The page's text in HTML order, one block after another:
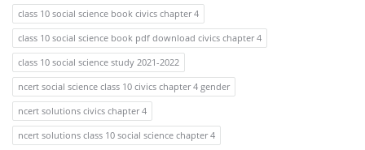
class 10 social science book civics chapter 4
class 10 social science book pdf download civics chapter 4
class 10 social science study 2021-2022
ncert social science class 10 civics chapter 4 gender
ncert solutions civics chapter 4
ncert solutions class 10 social science chapter 4